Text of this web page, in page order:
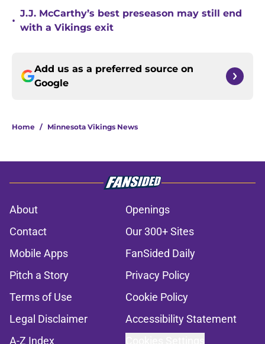
•
J.J. McCarthy’s best preseason may still end
with a Vikings exit
Add us as a preferred source on
Google
Home / Minnesota Vikings News
About
Openings
Contact
Our 300+ Sites
Mobile Apps
FanSided Daily
Pitch a Story
Privacy Policy
Terms of Use
Cookie Policy
Legal Disclaimer
Accessibility Statement
A-Z Index